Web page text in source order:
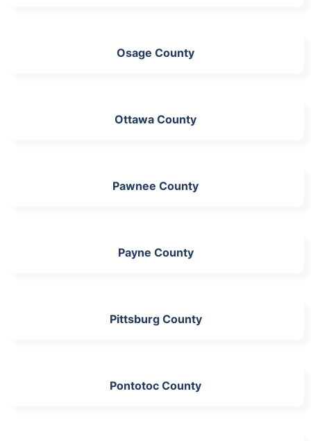
Osage County
Ottawa County
Pawnee County
Payne County
Pittsburg County
Pontotoc County